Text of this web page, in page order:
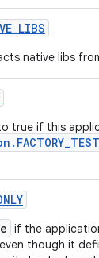
_LIBS
native libs
true if this
if the
though it